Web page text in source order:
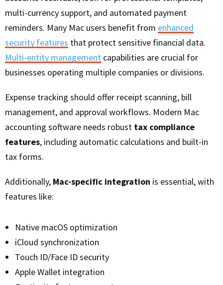
multi-currency support, and automated payment
reminders. Many Mac users benefit from enhanced
security features that protect sensitive financial data.
Multi-entity management capabilities are crucial for
businesses operating multiple companies or divisions.
Expense tracking should offer receipt scanning, bill
management, and approval workflows. Modern Mac
accounting software needs robust tax compliance
features, including automatic calculations and built-in
tax forms.
Additionally, Mac-specific integration is essential, with
features like:
Native macOS optimization
iCloud synchronization
Touch ID/Face ID security
Apple Wallet integration